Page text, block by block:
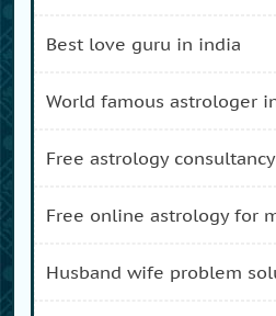
best love guru in india
world famous astrologer
free astrology
free online astrology for
husband wife problem